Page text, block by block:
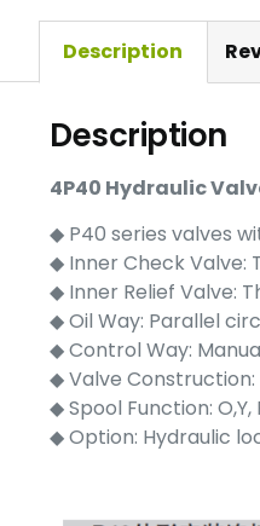
Description
Description
4P40 Hydraulic
◆ P40 series valves
◆ Inner Check Valve:
◆ Inner Relief Valve:
◆ Oil Way: Parallel
◆ Control Way:
◆ Valve
◆ Spool Function: O,Y,
◆ Option: Hydraulic